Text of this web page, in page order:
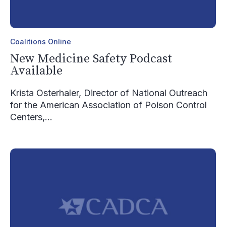
Coalitions Online
New Medicine Safety Podcast
Available
Krista Osterhaler, Director of National Outreach
for the American Association of Poison Control
Centers,...